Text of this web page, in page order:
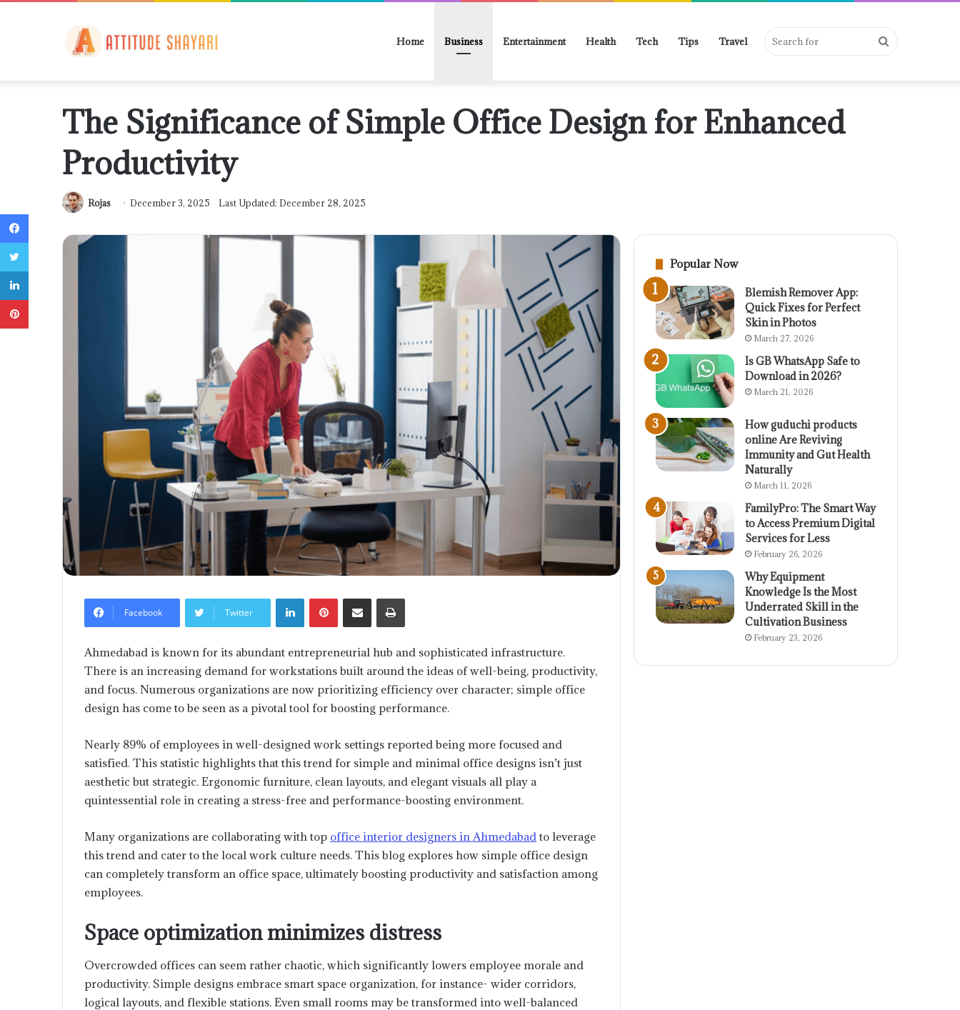
Home Business Entertainment Health Tech Tips Travel Search
The Significance of Simple Office Design for Enhanced
Productivity
Rojas December 3, 2025 Last Updated: December 28, 2025
Facebook Twitter
LinkedInPinterestShare via Email Print
Ahmedabad is known for its abundant entrepreneurial hub and sophisticated infrastructure.
There is an increasing demand for workstations built around the ideas of well-being, productivity,
and focus. Numerous organizations are now prioritizing efficiency over character; simple office
design has come to be seen as a pivotal tool for boosting performance.
Nearly 89% of employees in well-designed work settings reported being more focused and
satisfied. This statistic highlights that this trend for simple and minimal office designs isn’t just
aesthetic but strategic. Ergonomic furniture, clean layouts, and elegant visuals all play a
quintessential role in creating a stress-free and performance-boosting environment.
Many organizations are collaborating with top office interior designers in Ahmedabad to leverage
this trend and cater to the local work culture needs. This blog explores how simple office design
can completely transform an office space, ultimately boosting productivity and satisfaction among
employees.
Space optimization minimizes distress
Overcrowded offices can seem rather chaotic, which significantly lowers employee morale and
productivity. Simple designs embrace smart space organization, for instance- wider corridors,
logical layouts, and flexible stations. Even small rooms may be transformed into well-balanced
Popular Now
Blemish Remover App:
Quick Fixes for Perfect
Skin in Photos
March 27, 2026
Is GB WhatsApp Safe to
Download in 2026?
March 21, 2026
How guduchi products
online Are Reviving
Immunity and Gut Health
Naturally
March 11, 2026
FamilyPro: The Smart Way
to Access Premium Digital
Services for Less
February 26, 2026
Why Equipment
Knowledge Is the Most
Underrated Skill in the
Cultivation Business
February 23, 2026
Facebook
Twitter
LinkedIn
Pinterest